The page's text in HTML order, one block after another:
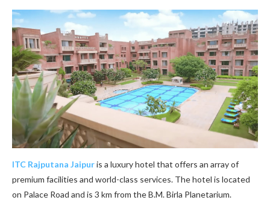
ITC Rajputana Jaipuris a luxury hotel that offers an array of
premium facilities and world-class services. The hotel is located
on Palace Road and is 3 km from the B.M. Birla Planetarium.